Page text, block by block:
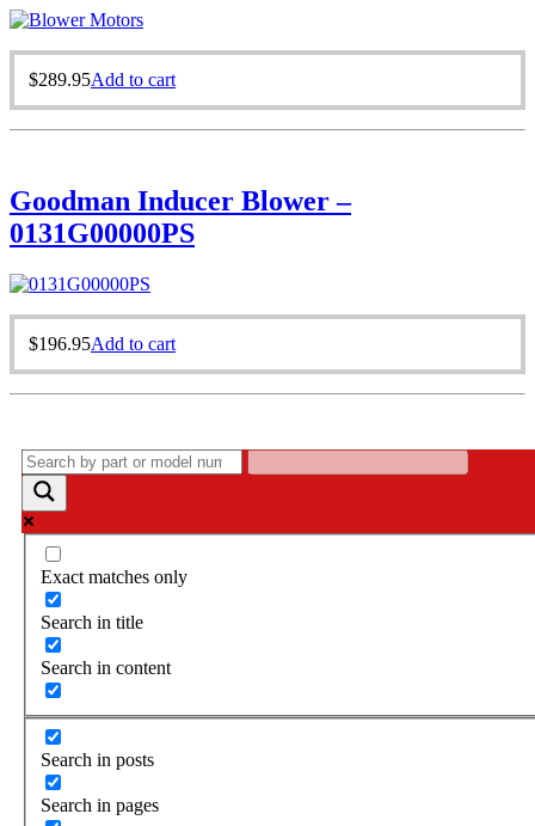
$289.95Add to cart
Goodman Inducer Blower –
0131G00000PS
$196.95Add to cart
Exact matches only
Search in title
Search in content
Search in posts
Search in pages